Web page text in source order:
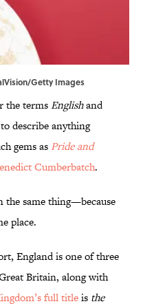
Getty Images
the termsEnglishand
describe anything
gems as Pride and
Cumberbatch.
the same thing—because
place.
England is one of three
Britain, along with
full titleis the